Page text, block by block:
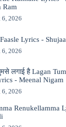
Ram
6, 2026
Lyrics -
6, 2026
लगाई है Lagan
- Meenal Nigam
6, 2026
Renukellamma